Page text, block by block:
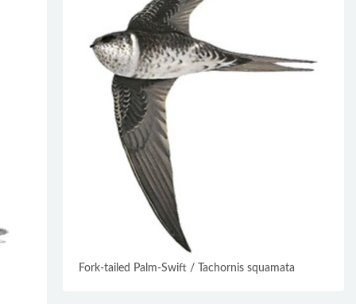
Fork-tailed Palm-Swift / Tachornis squamata